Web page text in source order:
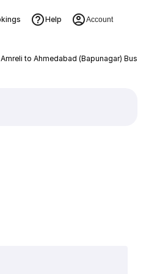
Help Account
Amreli to Ahmedabad (Bapunagar) Bus